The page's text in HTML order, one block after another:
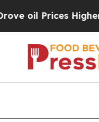
Higher,